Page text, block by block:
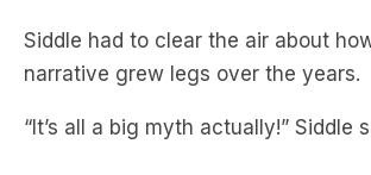
Siddle had to clear the air about
narrative grew legs over the years.
“It’s all a big myth actually!” Siddle